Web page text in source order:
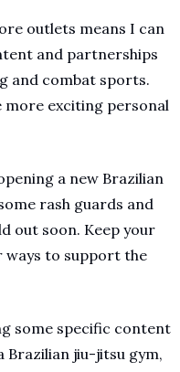
outlets means I can
and partnerships
and combat sports.
more exciting personal
a new Brazilian
rash guards and
out soon. Keep your
ways to support the
some specific content
Brazilian jiu-jitsu gym,